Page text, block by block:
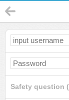
Safety question